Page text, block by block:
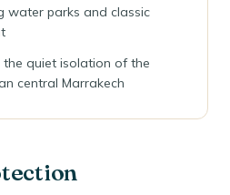
water parks and classic
quiet isolation of the
central Marrakech